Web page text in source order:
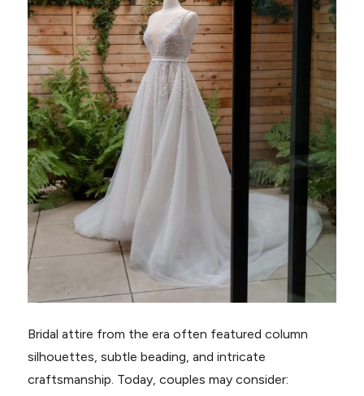
Bridal attire from the era often featured column
silhouettes, subtle beading, and intricate
craftsmanship. Today, couples may consider: